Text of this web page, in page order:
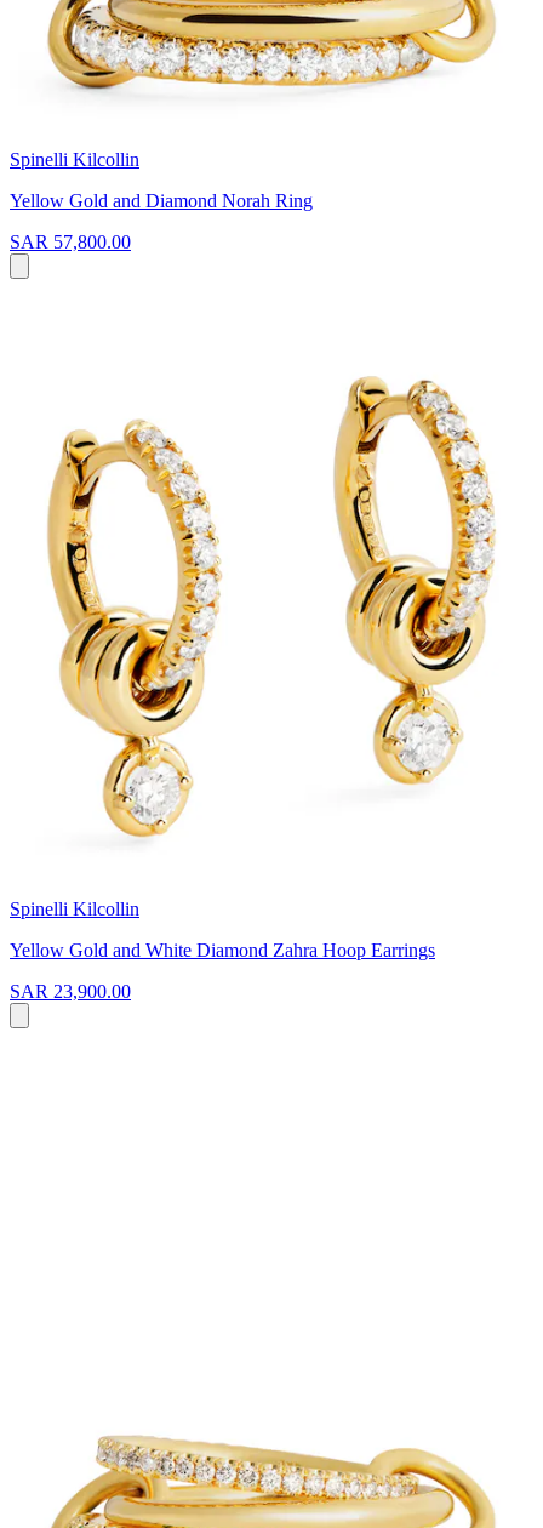
Spinelli Kilcollin
Yellow Gold and Diamond Norah Ring
SAR 57,800.00
Spinelli Kilcollin
Yellow Gold and White Diamond Zahra Hoop Earrings
SAR 23,900.00